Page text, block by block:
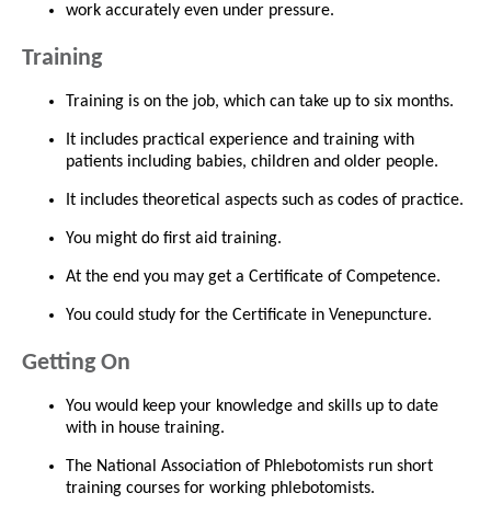
work accurately even under pressure.
Training
Training is on the job, which can take up to six months.
It includes practical experience and training with
patients including babies, children and older people.
It includes theoretical aspects such as codes of practice.
You might do first aid training.
At the end you may get a Certificate of Competence.
You could study for the Certificate in Venepuncture.
Getting On
You would keep your knowledge and skills up to date
with in house training.
The National Association of Phlebotomists run short
training courses for working phlebotomists.